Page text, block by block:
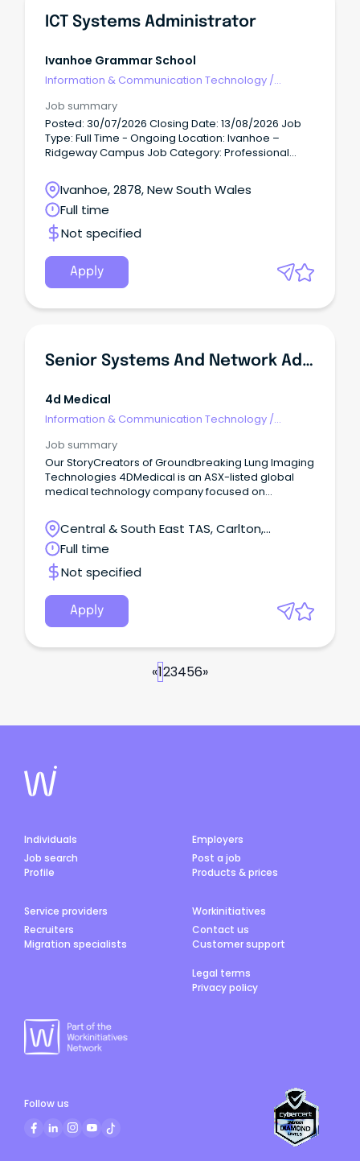
ICT Systems Administrator
Ivanhoe Grammar School
Information & Communication Technology /
Job summary
Posted: 30/07/2026 Closing Date: 13/08/2026 Job
Type: Full Time - Ongoing Location: Ivanhoe –
Ridgeway Campus Job Category: Professional
strength of its people.
Ivanhoe, 2878, New South Wales
Full time
Not specified
Apply
Senior Systems And Network Administration Specialist
4d Medical
Information & Communication Technology /
Job summary
Our StoryCreators of Groundbreaking Lung Imaging
Technologies 4DMedical is an ASX-listed global
medical technology company focused on
by bringing more insights to medical imaging.
Central & South East TAS, Carlton,
Tasmania
Full time
Not specified
Apply
«123456»
Individuals
Job search
Profile
Employers
Post a job
Products & prices
Service providers
Recruiters
Migration specialists
Workinitiatives
Contact us
Customer support
Legal terms
Privacy policy
Follow us